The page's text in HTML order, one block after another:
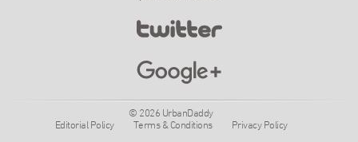
© 2026 UrbanDaddy
Editorial Policy
Terms & Conditions Privacy Policy